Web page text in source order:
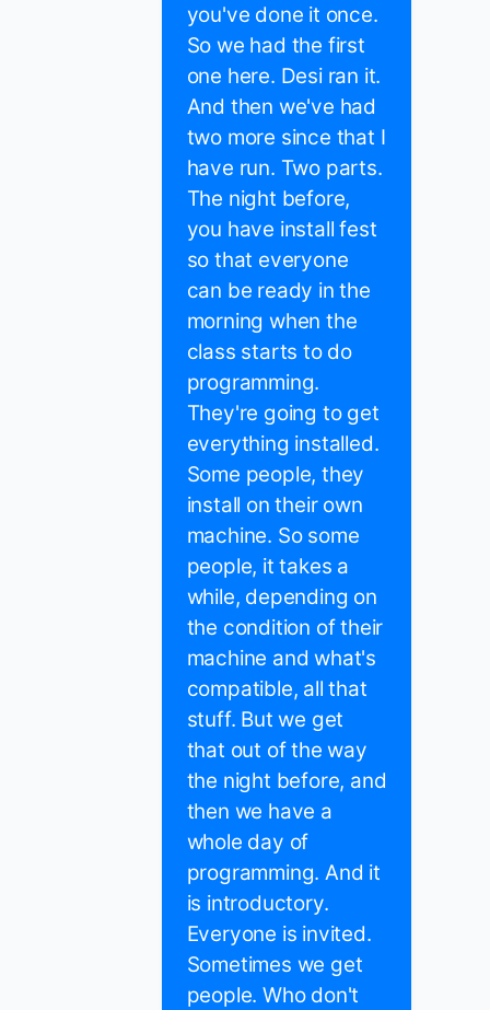
you've done it once.
So we had the first
one here. Desi ran it.
And then we've had
two more since that I
have run. Two parts.
The night before,
you have install fest
so that everyone
can be ready in the
morning when the
class starts to do
programming.
They're going to get
everything installed.
Some people, they
install on their own
machine. So some
people, it takes a
while, depending on
the condition of their
machine and what's
compatible, all that
stuff. But we get
that out of the way
the night before, and
then we have a
whole day of
programming. And it
is introductory.
Everyone is invited.
Sometimes we get
people. Who don't